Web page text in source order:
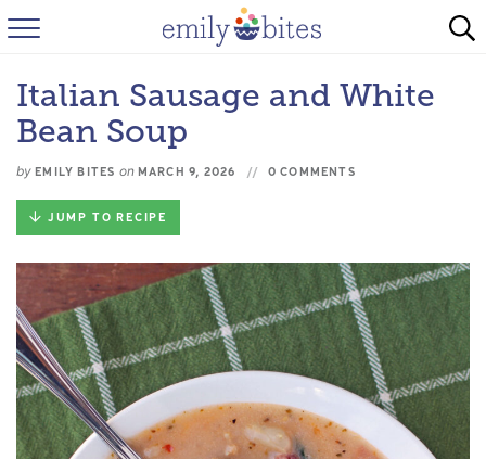
HOME
BROWSE RECIPES
INSTAGRAM
Italian Sausage and White
Bean Soup
by EMILY BITES onMARCH 9, 2026 0 COMMENTS
JUMP TO RECIPE